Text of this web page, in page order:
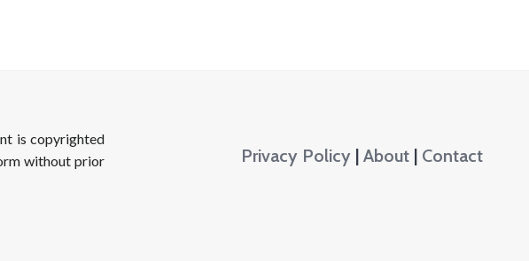
is copyrighted
without prior
Privacy Policy| About| Contact